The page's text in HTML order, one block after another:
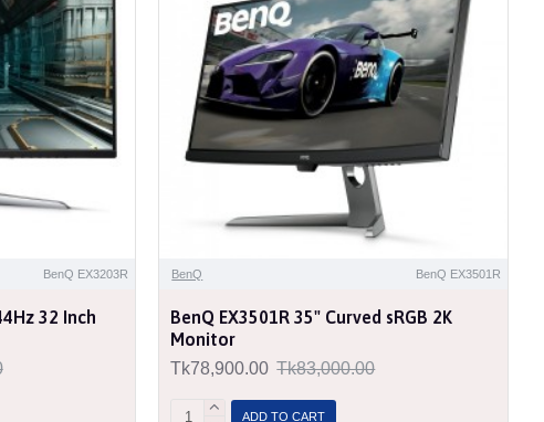
BenQ EX3203R
32 Inch
BenQ BenQ EX3501R
BenQ EX3501R 35" Curved sRGB 2K
Monitor
Tk78,900.00 Tk83,000.00
ADD TO CART